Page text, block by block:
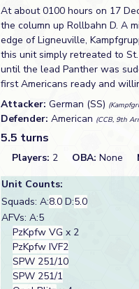
At about 0100 hours on 17
the column up Rollbahn D. A
edge of Ligneuville,
this unit simply retreated to
until the lead Panther was
first Americans ready and
Attacker: German (SS)
Defender: American (CCB, 9th
5.5 turns
Players: 2 OBA: None
Unit Counts:
Squads: A:8.0 D:5.0
AFVs: A:5
PzKpfw VG x 2
PzKpfw IVF2
SPW 251/10
SPW 251/1